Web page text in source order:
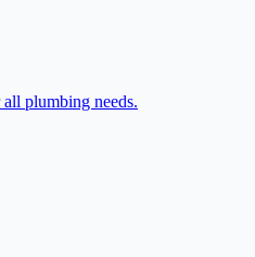
plumbing needs.